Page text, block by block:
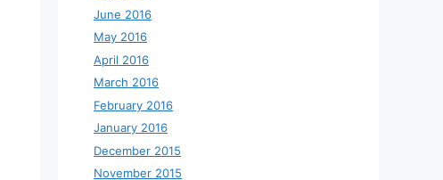
June 2016
May 2016
April 2016
March 2016
February 2016
January 2016
December 2015
November 2015